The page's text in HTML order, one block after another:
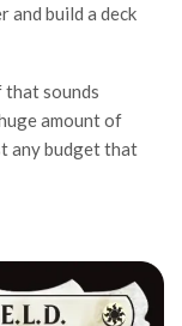
and build a deck
that sounds
amount of
any budget that